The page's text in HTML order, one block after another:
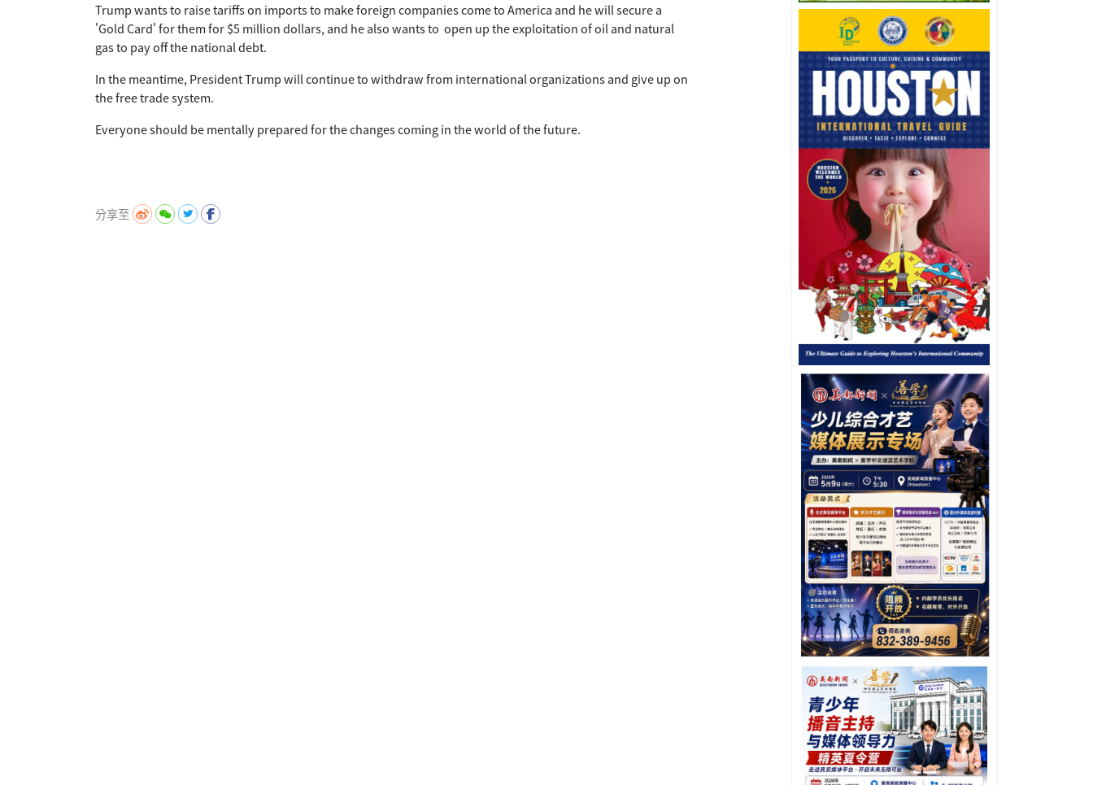
Trump wants to raise tariffs on imports to make foreign companies come to America and he will secure a
'Gold Card' for them for $5 million dollars, and he also wants to open up the exploitation of oil and natural
gas to pay off the national debt.
In the meantime, President Trump will continue to withdraw from international organizations and give up on
the free trade system.
Everyone should be mentally prepared for the changes coming in the world of the future.
分享至